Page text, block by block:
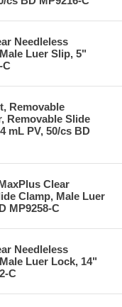
Needleless
Luer Slip, 5"
C
Removable
Removable Slide
mL PV, 50/cs BD
Clear
Clamp, Male Luer
MP9258-C
Needleless
Luer Lock, 14"
C